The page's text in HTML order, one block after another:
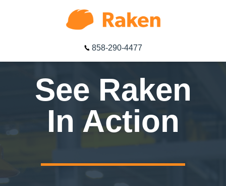
858-290-4477
See Raken
In Action